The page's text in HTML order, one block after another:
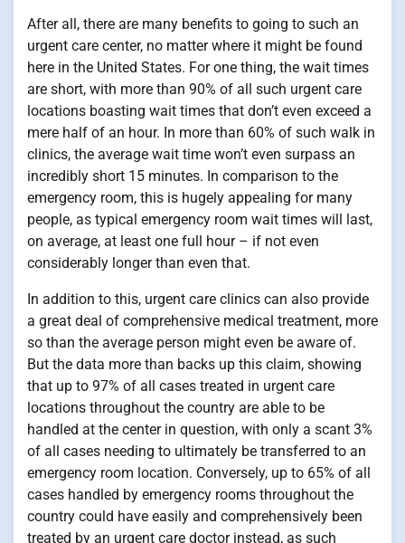
After all, there are many benefits to going to such an
urgent care center, no matter where it might be found
here in the United States. For one thing, the wait times
are short, with more than 90% of all such urgent care
locations boasting wait times that don’t even exceed a
mere half of an hour. In more than 60% of such walk in
clinics, the average wait time won’t even surpass an
incredibly short 15 minutes. In comparison to the
emergency room, this is hugely appealing for many
people, as typical emergency room wait times will last,
on average, at least one full hour – if not even
considerably longer than even that.
In addition to this, urgent care clinics can also provide
a great deal of comprehensive medical treatment, more
so than the average person might even be aware of.
But the data more than backs up this claim, showing
that up to 97% of all cases treated in urgent care
locations throughout the country are able to be
handled at the center in question, with only a scant 3%
of all cases needing to ultimately be transferred to an
emergency room location. Conversely, up to 65% of all
cases handled by emergency rooms throughout the
country could have easily and comprehensively been
treated by an urgent care doctor instead, as such